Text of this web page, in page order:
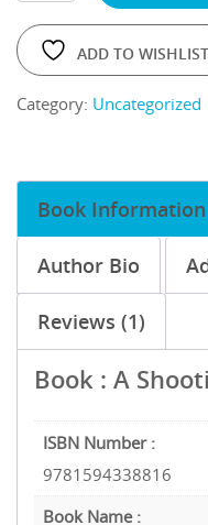
ADD TO WISHLIST
Category: Uncategorized
Book Information
Author Bio
Reviews (1)
Book : A
ISBN Number :
9781594338816
Book Name :